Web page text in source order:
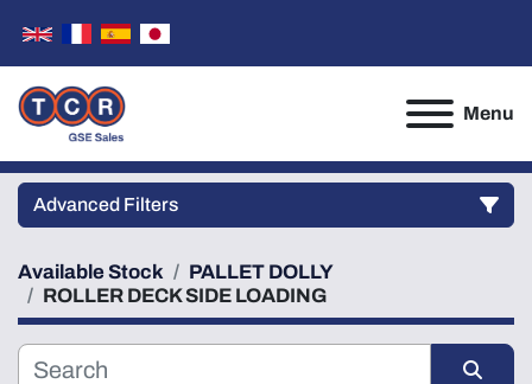
Menu
Advanced Filters
Category
Manufacturer
Available Stock
PALLET DOLLY
ROLLER DECK SIDE LOADING